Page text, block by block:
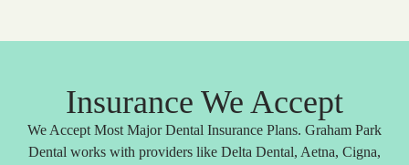
Insurance We Accept
We Accept Most Major Dental Insurance Plans. Graham Park
Dental works with providers like Delta Dental, Aetna, Cigna,